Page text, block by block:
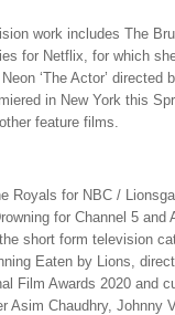
work includes The
for Netflix, for which
‘The Actor’
in New York this
feature films.
Royals for NBC /
for Channel 5 and
short form television
Eaten by Lions,
Film Awards 2020 and
Asim Chaudhry, Johnny